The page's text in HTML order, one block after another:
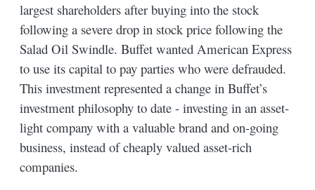
largest shareholders after buying into the stock
following a severe drop in stock price following the
Salad Oil Swindle. Buffet wanted American Express
to use its capital to pay parties who were defrauded.
This investment represented a change in Buffet’s
investment philosophy to date - investing in an asset-
light company with a valuable brand and on-going
business, instead of cheaply valued asset-rich
companies.